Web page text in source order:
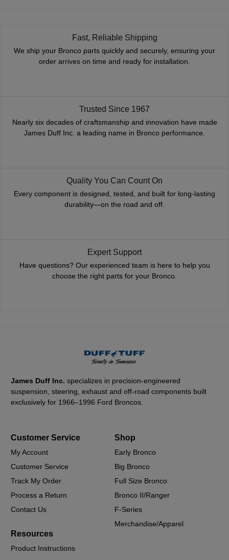
Fast, Reliable Shipping
We ship your Bronco parts quickly and securely, ensuring your
order arrives on time and ready for installation.
Trusted Since 1967
Nearly six decades of craftsmanship and innovation have made
James Duff Inc. a leading name in Bronco performance.
Quality You Can Count On
Every component is designed, tested, and built for long-lasting
durability—on the road and off.
Expert Support
Have questions? Our experienced team is here to help you
choose the right parts for your Bronco.
James Duff Inc.specializes in precision-engineered
suspension, steering, exhaust and off-road components built
exclusively for 1966–1996 Ford Broncos.
Customer Service
My Account
Customer Service
Track My Order
Process a Return
Contact Us
Shop
Early Bronco
Big Bronco
Full Size Bronco
Bronco II/Ranger
F-Series
Merchandise/Apparel
Resources
Product Instructions